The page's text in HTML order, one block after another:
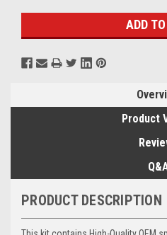
Product
PRODUCT DESCRIPTION